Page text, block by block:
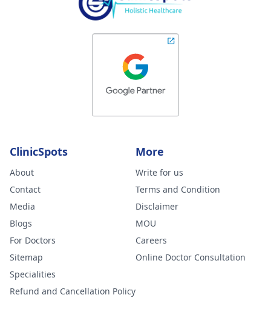
ClinicSpots
About
Contact
Media
Blogs
For Doctors
Sitemap
Specialities
Refund and Cancellation Policy
More
Write for us
Terms and Condition
Disclaimer
MOU
Careers
Online Doctor Consultation